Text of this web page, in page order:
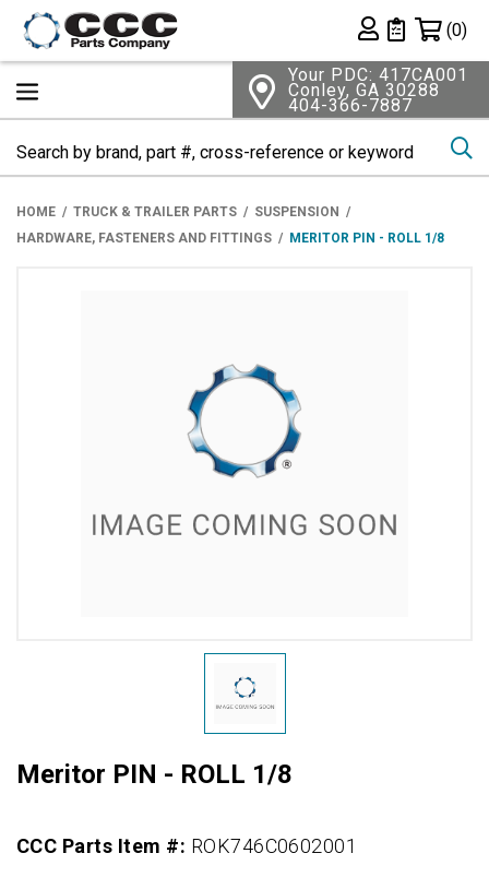
Private List
(0)
Your PDC: 417CA001
Conley, GA 30288
404-366-7887
HOME TRUCK & TRAILER PARTS
SUSPENSION
HARDWARE, FASTENERS AND FITTINGS
MERITOR PIN - ROLL 1/8
Meritor PIN - ROLL 1/8
CCC Parts Item #: ROK746C0602001